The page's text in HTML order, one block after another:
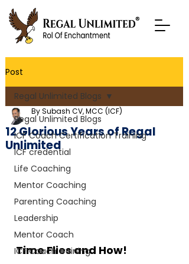
Post
Regal Unlimited Blogs
ICF Coach Certification Training
ICF credential
Life Coaching
Mentor Coaching
Parenting Coaching
Leadership
Mentor Coach
ICF Coach training
Regal Unlimited Blogs
12 Glorious Years of Regal
Unlimited
By Subash CV, MCC (ICF)
Time Flies and How!